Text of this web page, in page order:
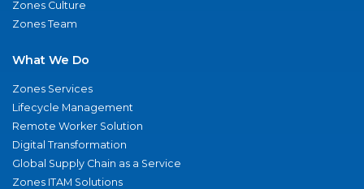
Zones Culture
Zones Team
What We Do
Zones Services
Lifecycle Management
Remote Worker Solution
Digital Transformation
Global Supply Chain as a Service
Zones ITAM Solutions